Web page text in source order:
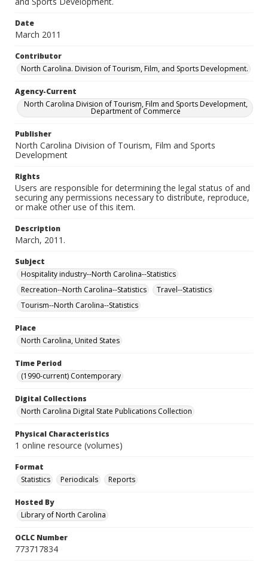
Date
March 2011
Contributor
North Carolina. Division of Tourism, Film, and Sports Development.
Agency-Current
North Carolina Division of Tourism, Film and Sports Development,
Department of Commerce
Publisher
North Carolina Division of Tourism, Film and Sports
Development
Rights
Users are responsible for determining the legal status of and
securing any permissions necessary to distribute, reproduce,
or make other use of this item.
Description
March, 2011.
Subject
Hospitality industry--North Carolina--Statistics
Recreation--North Carolina--Statistics
Travel--Statistics
Tourism--North Carolina--Statistics
Place
North Carolina, United States
Time Period
(1990-current) Contemporary
Digital Collections
North Carolina Digital State Publications Collection
Physical Characteristics
1 online resource (volumes)
Format
Statistics
Periodicals Reports
Hosted By
Library of North Carolina
OCLC Number
773717834